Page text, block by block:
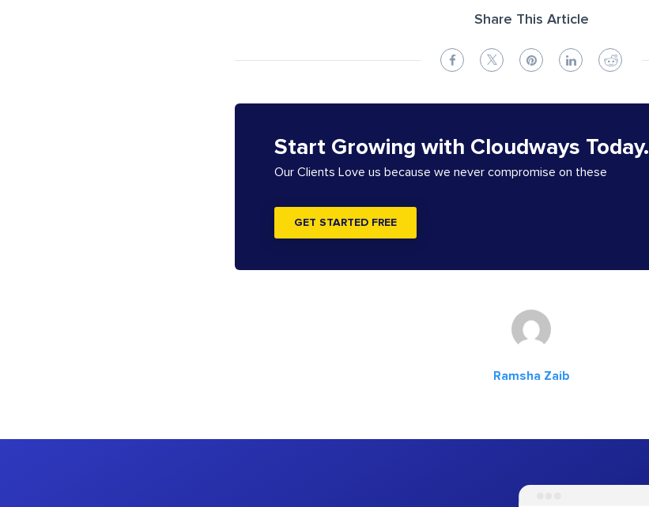
Share This Article
Start Growing with Cloudways Today.
Our Clients Love us because we never compromise on these
GET STARTED FREE
Ramsha Zaib